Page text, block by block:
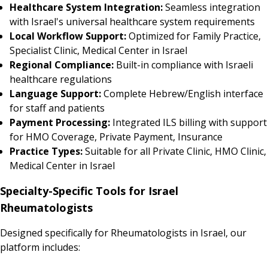
Healthcare System Integration:Seamless integration
with Israel's universal healthcare system requirements
Local Workflow Support:Optimized for Family Practice,
Specialist Clinic, Medical Center in Israel
Regional Compliance: Built-in compliance with Israeli
healthcare regulations
Language Support:Complete Hebrew/English interface
for staff and patients
Payment Processing: Integrated ILS billing with support
for HMO Coverage, Private Payment, Insurance
Practice Types:Suitable for all Private Clinic, HMO Clinic,
Medical Center in Israel
Specialty-Specific Tools for Israel
Rheumatologists
Designed specifically for Rheumatologists in Israel, our
platform includes: